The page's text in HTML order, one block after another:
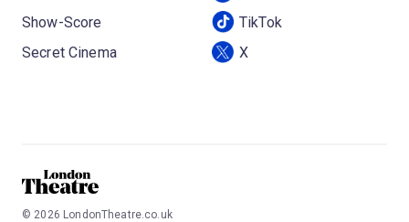
Show-Score
Secret Cinema
TikTok
X
© 2026 LondonTheatre.co.uk